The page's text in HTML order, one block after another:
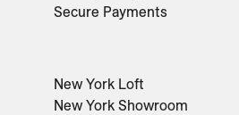
Secure Payments
New York Loft
New York Showroom